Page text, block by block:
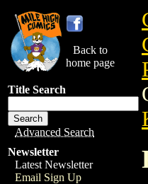
Back to
home page
Title Search
Advanced Search
Newsletter
Latest Newsletter
Email Sign Up